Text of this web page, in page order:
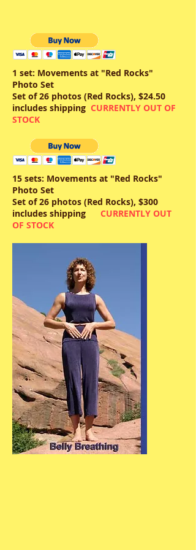
1 set: Movements at "Red Rocks"
Photo Set
Set of 26 photos (Red Rocks), $24.50
includes shipping CURRENTLY OUT OF
STOCK
15 sets: Movements at "Red Rocks"
Photo Set
Set of 26 photos (Red Rocks), $300
includes shipping CURRENTLY OUT
OF STOCK